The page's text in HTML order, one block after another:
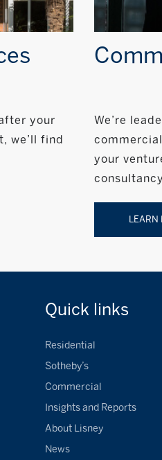
your
we’ll find
We’re
your
LEARN
Quick links
Residential
Sotheby’s
Commercial
Insights and Reports
About Lisney
News